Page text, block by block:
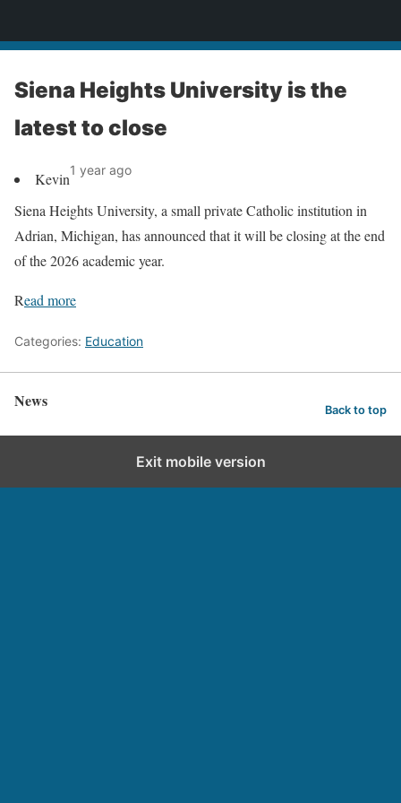
Siena Heights University is the
latest to close
Kevin1 year ago
Siena Heights University, a small private Catholic institution in
Adrian, Michigan, has announced that it will be closing at the end
of the 2026 academic year.
Read more
Categories: Education
News Back to top
Exit mobile version